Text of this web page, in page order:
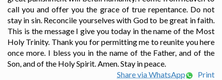
call you and offer you the grace of true repentance. Do not
stay in sin. Reconcile yourselves with God to be great in faith.
This is the message I give you today in the name of the Most
Holy Trinity. Thank you for permitting me to reunite you here
once more. I bless you in the name of the Father, and of the
Son, and of the Holy Spirit. Amen. Stay in peace.
Share via WhatsApp
Print